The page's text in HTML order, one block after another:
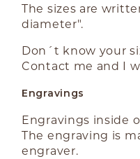
The sizes are
diameter".
Don´t know your
Contact me and I
Engravings
Engravings inside
The engraving is
engraver.